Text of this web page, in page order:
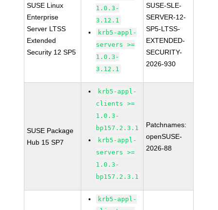
SUSE Linux
Enterprise
Server LTSS
Extended
Security 12 SP5
1.0.3-
3.12.1
krb5-appl-
servers >=
1.0.3-
3.12.1
SUSE-SLE-
SERVER-12-
SP5-LTSS-
EXTENDED-
SECURITY-
2026-930
SUSE Package
Hub 15 SP7
krb5-appl-
clients >=
1.0.3-
bp157.2.3.1
krb5-appl-
servers >=
1.0.3-
bp157.2.3.1
Patchnames:
openSUSE-
2026-88
krb5-appl-